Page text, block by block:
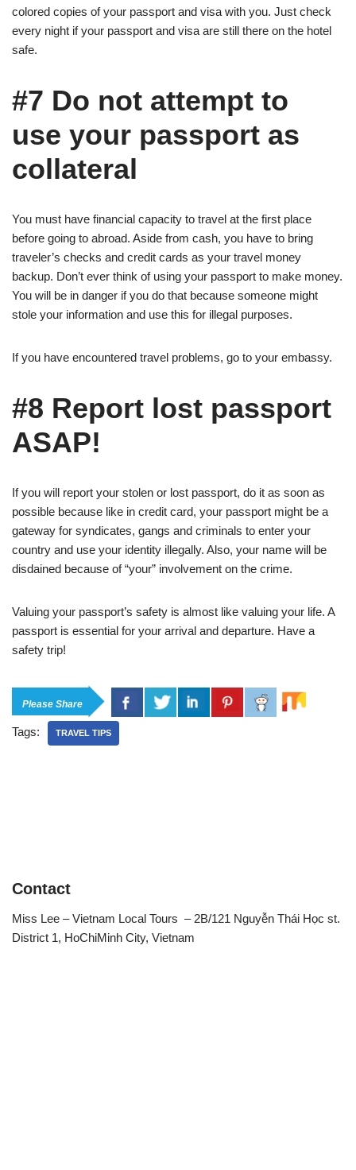
colored copies of your passport and visa with you. Just check
every night if your passport and visa are still there on the hotel
safe.
#7 Do not attempt to
use your passport as
collateral
You must have financial capacity to travel at the first place
before going to abroad. Aside from cash, you have to bring
traveler’s checks and credit cards as your travel money
backup. Don’t ever think of using your passport to make money.
You will be in danger if you do that because someone might
stole your information and use this for illegal purposes.
If you have encountered travel problems, go to your embassy.
#8 Report lost passport
ASAP!
If you will report your stolen or lost passport, do it as soon as
possible because like in credit card, your passport might be a
gateway for syndicates, gangs and criminals to enter your
country and use your identity illegally. Also, your name will be
disdained because of “your” involvement on the crime.
Valuing your passport’s safety is almost like valuing your life. A
passport is essential for your arrival and departure. Have a
safety trip!
Please Share
Tags: TRAVEL TIPS
Contact
Miss Lee – Vietnam Local Tours – 2B/121 Nguyễn Thái Học st.
District 1, HoChiMinh City, Vietnam